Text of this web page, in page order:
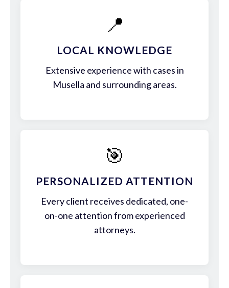
📍
LOCAL KNOWLEDGE
Extensive experience with cases in
Musella and surrounding areas.
🎯
PERSONALIZED ATTENTION
Every client receives dedicated, one-
on-one attention from experienced
attorneys.